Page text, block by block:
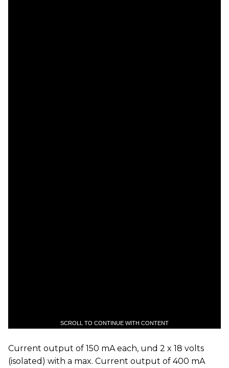
SCROLL TO CONTINUE WITH CONTENT
Current output of 150 mA each, und 2 x 18 volts
(isolated) with a max. Current output of 400 mA